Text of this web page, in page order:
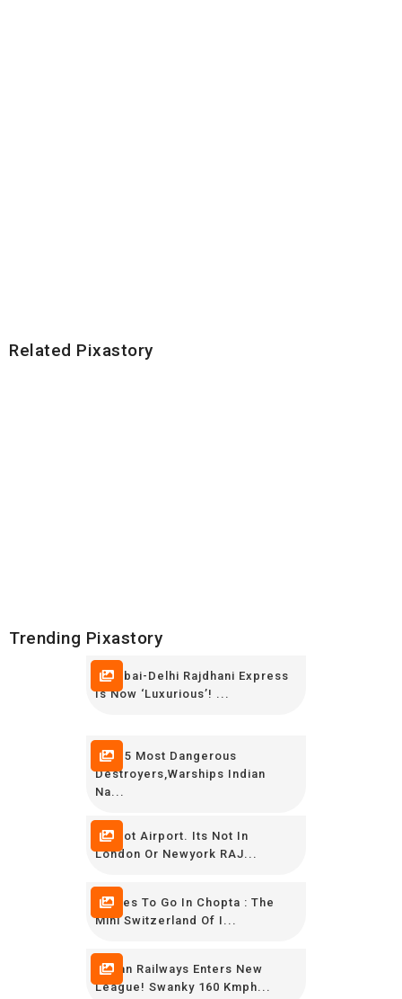
Related Pixastory
Trending Pixastory
Mumbai-Delhi Rajdhani Express
Is Now ‘luxurious’! ...
TOP 5 Most Dangerous
Destroyers,Warships Indian
Na...
Its Not Airport. Its Not In
London Or Newyork RAJ...
Places To Go In Chopta : The
Mini Switzerland Of I...
Indian Railways Enters New
League! Swanky 160 Kmph...